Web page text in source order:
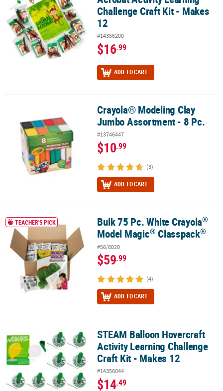
Challenge Craft Kit - Makes
12
#14356200
$16.99
ADD TO CART
Crayola® Modeling Clay Jumbo Assortment - 8 Pc.
Crayola® Modeling Clay
Jumbo Assortment - 8 Pc.
#13746447
$10.99
(3)
ADD TO CART
Bulk 75 Pc. White Crayola Model Magic®Classpack ®
TEACHER'S PICK Bulk 75 Pc. White Crayola®
Model Magic® Classpack®
#56/8020
$59.99
(4)
ADD TO CART
STEAM Balloon Hovercraft Activity Learning Challenge Craft Kit -
STEAM Balloon Hovercraft
Activity Learning Challenge
Craft Kit - Makes 12
#14356044
$14.49